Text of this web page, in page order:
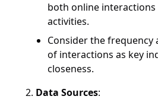
both online interactions
activities.
Consider the frequency
of interactions as key
closeness.
Data Sources: